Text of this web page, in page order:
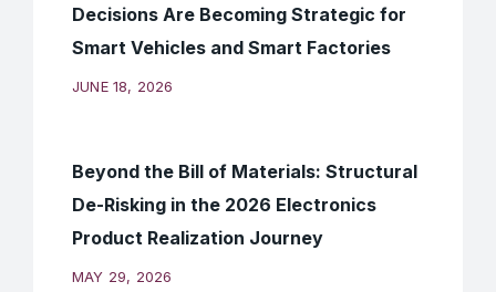
Decisions Are Becoming Strategic for
Smart Vehicles and Smart Factories
JUNE 18, 2026
Beyond the Bill of Materials: Structural
De-Risking in the 2026 Electronics
Product Realization Journey
MAY 29, 2026